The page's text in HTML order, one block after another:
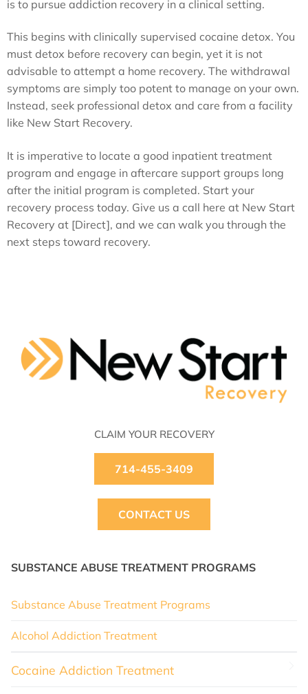
is to pursue addiction recovery in a clinical setting.
This begins with clinically supervised cocaine detox. You
must detox before recovery can begin, yet it is not
advisable to attempt a home recovery. The withdrawal
symptoms are simply too potent to manage on your own.
Instead, seek professional detox and care from a facility
like New Start Recovery.
It is imperative to locate a good inpatient treatment
program and engage in aftercare support groups long
after the initial program is completed. Start your
recovery process today. Give us a call here at New Start
Recovery at [Direct], and we can walk you through the
next steps toward recovery.
CLAIM YOUR RECOVERY
714-455-3409
CONTACT US
SUBSTANCE ABUSE TREATMENT PROGRAMS
Substance Abuse Treatment Programs
Alcohol Addiction Treatment
Cocaine Addiction Treatment